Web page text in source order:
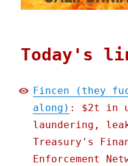
Today's
Fincen (they
along) : $2t in
laundering,
Treasury's
Enforcement